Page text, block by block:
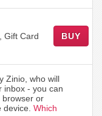
Gift Card
BUY
Zinio, who will
inbox - you can
browser or
Which